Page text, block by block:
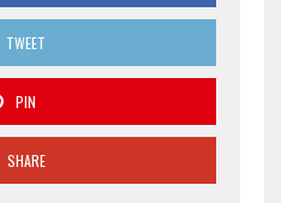
TWEET
PIN
SHARE